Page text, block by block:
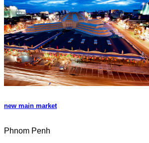
new main market
Phnom Penh